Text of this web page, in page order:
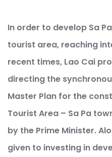
In order to develop Sa
tourist area, reaching
recent times, Lao Cai
directing the
Master Plan for the
Tourist Area – Sa Pa
by the Prime Minister.
given to investing in